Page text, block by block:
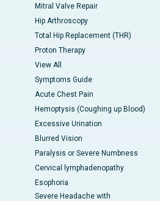
Mitral Valve Repair
Hip Arthroscopy
Total Hip Replacement (THR)
Proton Therapy
View All
Symptoms Guide
Acute Chest Pain
Hemoptysis (Coughing up Blood)
Excessive Urination
Blurred Vision
Paralysis or Severe Numbness
Cervical lymphadenopathy
Esophoria
Severe Headache with